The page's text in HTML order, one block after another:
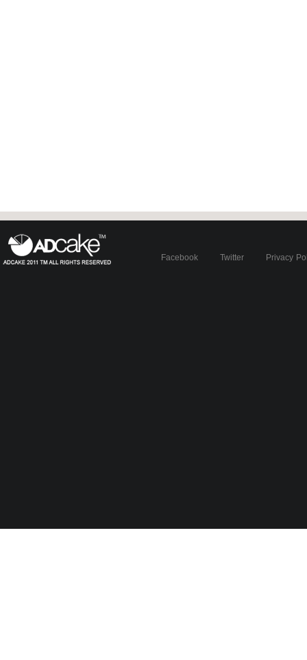
Facebook Twitter Privacy